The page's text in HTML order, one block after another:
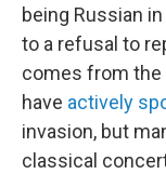
being Russian
to a refusal to
comes from the
have actively
invasion, but
classical